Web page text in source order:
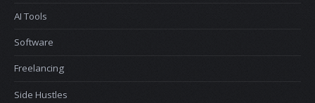
AI Tools
Software
Freelancing
Side Hustles